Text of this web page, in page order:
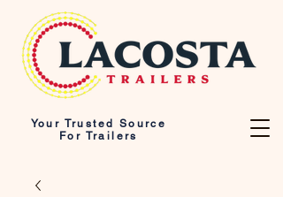
Your Trusted Source
For Trailers